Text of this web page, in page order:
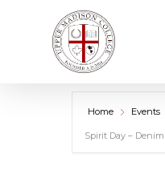
Home Events
Spirit Day –